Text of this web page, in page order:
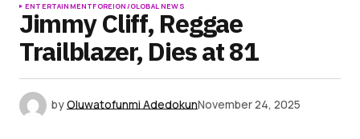
ENTERTAINMENTFOREIGN/GLOBAL NEWS
Jimmy Cliff, Reggae
Trailblazer, Dies at 81
byOluwatofunmi AdedokunNovember 24, 2025